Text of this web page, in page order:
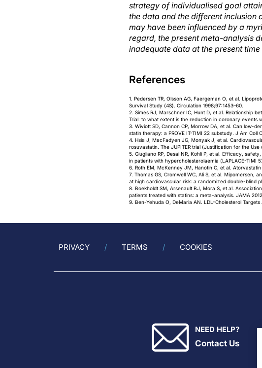
strategy of individualised goal
the data and the different inclusion
may have been influenced by a
regard, the present meta-analysis
inadequate data at the present
References
1. Pedersen TR, Olsson AG, Faergeman O, et al.
Survival Study (4S). Circulation 1998;97:1453–60.
2. Simes RJ, Marschner IC, Hunt D, et al. Relationship
Trial: to what extent is the reduction in coronary events
3. Wiviott SD, Cannon CP, Morrow DA, et al. Can low-
statin therapy: a PROVE IT-TIMI 22 substudy. J Am Coll
4. Hsia J, MacFadyen JG, Monyak J, et al.
rosuvastatin. The JUPITER trial (Justification for the
5. Giugliano RP, Desai NR, Kohli P, et al. Efficacy,
in patients with hypercholesterolaemia (LAPLACE-TIMI
6. Roth EM, McKenney JM, Hanotin C, et al.
7. Thomas GS, Cromwell WC, Ali S, et al. Mipomersen,
at high cardiovascular risk: a randomized double-blind
8. Boekholdt SM, Arsenault BJ, Mora S, et al.
patients treated with statins: a meta-analysis. JAMA
9. Ben-Yehuda O, DeMaria AN. LDL-Cholesterol
PRIVACY TERMS COOKIES
NEED HELP?
Contact Us